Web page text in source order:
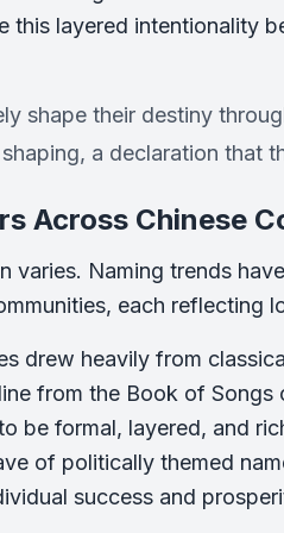
layered intentionality
shape their destiny
a declaration that
Across Chinese
varies. Naming trends
each reflecting
drew heavily from
from the Book of
be formal, layered, and
of politically themed
success and